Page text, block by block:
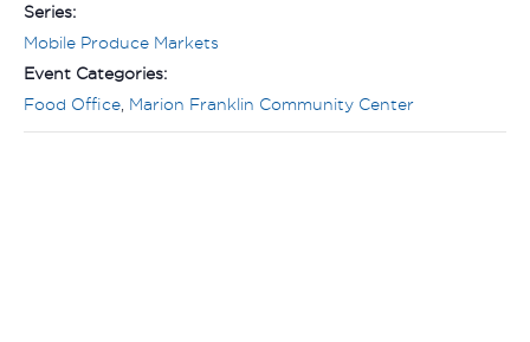
Series:
Mobile Produce Markets
Event Categories:
Food Office Marion Franklin Community Center